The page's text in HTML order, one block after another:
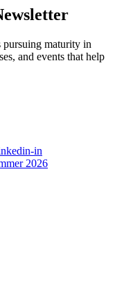
pursuing maturity in
and events that help
in